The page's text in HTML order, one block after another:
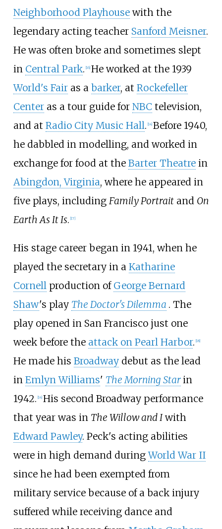
Neighborhood Playhousewith the
legendary acting teacher Sanford Meisner.
He was often broke and sometimes slept
in Central Park. [16] He worked at the 1939
World's Fairas a barker, at Rockefeller
Centeras a tour guide for NBC television,
and at Radio City Music Hall. [14] Before 1940,
he dabbled in modelling, and worked in
exchange for food at the Barter Theatrein
Abingdon, Virginia, where he appeared in
five plays, including Family Portraitand On
Earth As It Is. [17]
His stage career began in 1941, when he
played the secretary in a Katharine
Cornellproduction of George Bernard
Shaw's play The Doctor's Dilemma . The
play opened in San Francisco just one
week before the attack on Pearl Harbor. 18]
He made his Broadwaydebut as the lead
in Emlyn Williams' The Morning Starin
1942. 14] His second Broadway performance
that year was in The Willow and Iwith
Edward Pawley. Peck's acting abilities
were in high demand duringWorld War II
since he had been exempted from
military service because of a back injury
suffered while receiving dance and